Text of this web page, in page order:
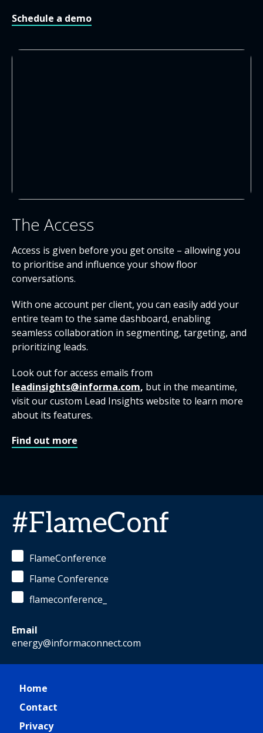
Schedule a demo
The Access
Access is given before you get onsite – allowing you
to prioritise and influence your show floor
conversations.
With one account per client, you can easily add your
entire team to the same dashboard, enabling
seamless collaboration in segmenting, targeting, and
prioritizing leads.
Look out for access emails from
leadinsights@informa.com, but in the meantime,
visit our custom Lead Insights website to learn more
about its features.
Find out more
#FlameConf
FlameConference
Flame Conference
flameconference_
Email
energy@informaconnect.com
Home
Contact
Privacy